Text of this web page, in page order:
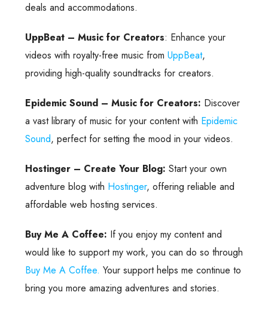
deals and accommodations.
UppBeat – Music for Creators: Enhance your
videos with royalty-free music from UppBeat,
providing high-quality soundtracks for creators.
Epidemic Sound – Music for Creators: Discover
a vast library of music for your content with Epidemic
Sound, perfect for setting the mood in your videos.
Hostinger – Create Your Blog: Start your own
adventure blog with Hostinger, offering reliable and
affordable web hosting services.
Buy Me A Coffee: If you enjoy my content and
would like to support my work, you can do so through
Buy Me A Coffee. Your support helps me continue to
bring you more amazing adventures and stories.